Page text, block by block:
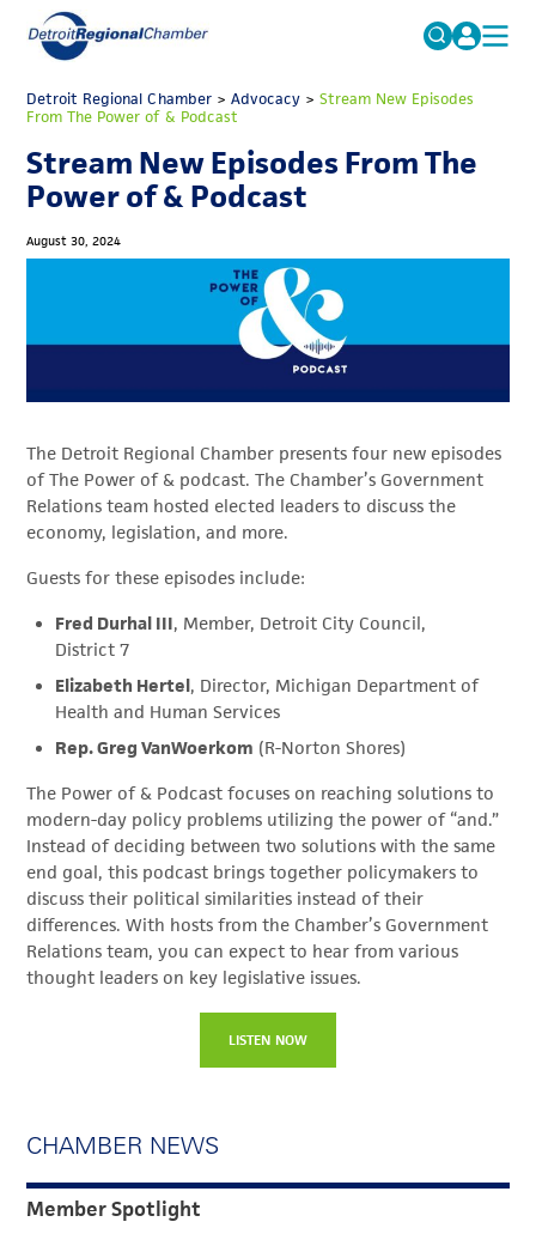
Search
FAQs
MICHAUTO
ADVOCACY
ECONOMIC EQUITY & INCLUSION
ABOUT
Detroit Regional Chamber> Advocacy> Stream New Episodes
From The Power of & Podcast
Stream New Episodes From The
Power of & Podcast
August 30, 2024
The Detroit Regional Chamber presents four new episodes
of The Power of & podcast. The Chamber’s Government
Relations team hosted elected leaders to discuss the
economy, legislation, and more.
Guests for these episodes include:
Fred Durhal III, Member, Detroit City Council,
District 7
Elizabeth Hertel, Director, Michigan Department of
Health and Human Services
Rep. Greg VanWoerkom (R-Norton Shores)
The Power of & Podcast focuses on reaching solutions to
modern-day policy problems utilizing the power of “and.”
Instead of deciding between two solutions with the same
end goal, this podcast brings together policymakers to
discuss their political similarities instead of their
differences. With hosts from the Chamber’s Government
Relations team, you can expect to hear from various
thought leaders on key legislative issues.
LISTEN NOW
CHAMBER NEWS
Member Spotlight